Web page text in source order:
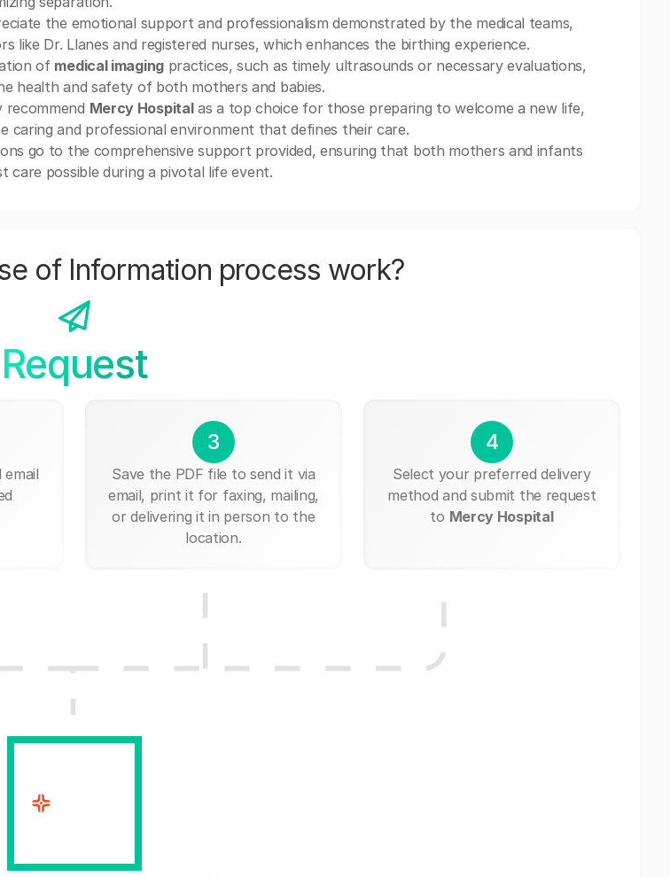
the emotional support and professionalism demonstrated by the medical teams,
like Dr. Llanes and registered nurses, which enhances the birthing experience.
of medical imagingpractices, such as timely ultrasounds or necessary evaluations,
health and safety of both mothers and babies.
recommend Mercy Hospitalas a top choice for those preparing to welcome a new life,
caring and professional environment that defines their care.
go to the comprehensive support provided, ensuring that both mothers and infants
care possible during a pivotal life event.
of Information process work?
Request
email
3
Save the PDF file to send it via
email, print it for faxing, mailing,
or delivering it in person to the
location.
4
Select your preferred delivery
method and submit the request
to Mercy Hospital